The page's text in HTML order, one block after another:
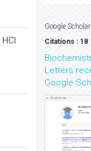
Google
Citations : 18
Letters
Google